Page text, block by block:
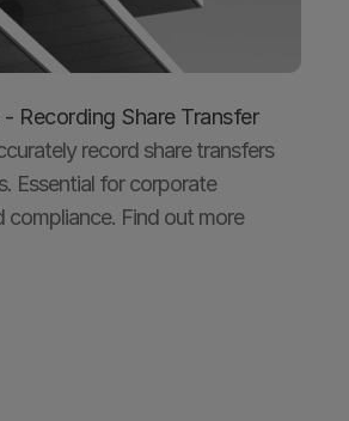
Recording Share Transfer
record share transfers
Essential for corporate
compliance. Find out more